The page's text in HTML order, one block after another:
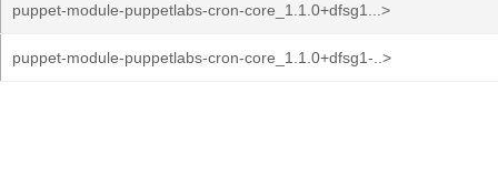
puppet-module-puppetlabs-cron-core_1.1.0+dfsg1...>
puppet-module-puppetlabs-cron-core_1.1.0+dfsg1-..>